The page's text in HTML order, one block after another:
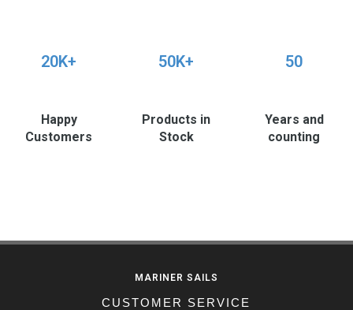
20K+
Happy
Customers
50K+
Products in
Stock
50
Years and
counting
MARINER SAILS
CUSTOMER SERVICE